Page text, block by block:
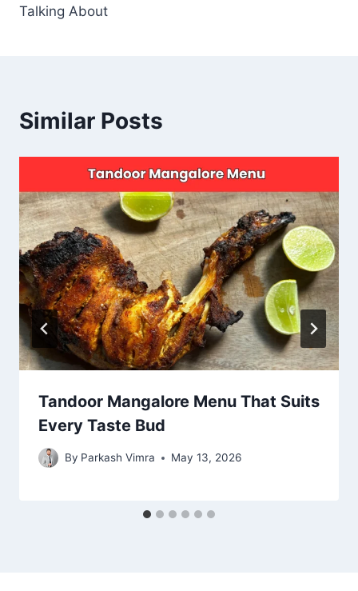
Talking About
Similar Posts
Tandoor Mangalore Menu That Suits
Every Taste Bud
By Parkash Vimra May 13, 2026